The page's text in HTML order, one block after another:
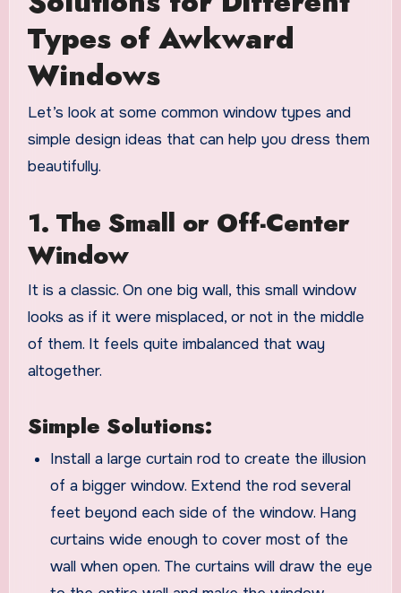
Types of Awkward
Windows
Let’s look at some common window types and
simple design ideas that can help you dress them
beautifully.
1. The Small or Off-Center
Window
It is a classic. On one big wall, this small window
looks as if it were misplaced, or not in the middle
of them. It feels quite imbalanced that way
altogether.
Simple Solutions:
Install a large curtain rod to create the illusion
of a bigger window. Extend the rod several
feet beyond each side of the window. Hang
curtains wide enough to cover most of the
wall when open. The curtains will draw the eye